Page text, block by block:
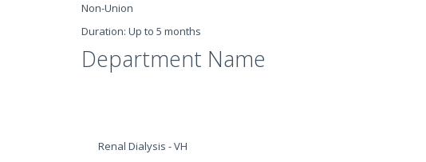
Non-Union
Duration: Up to 5 months
Department Name
Renal Dialysis - VH